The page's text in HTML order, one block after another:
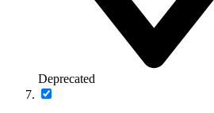
Deprecated